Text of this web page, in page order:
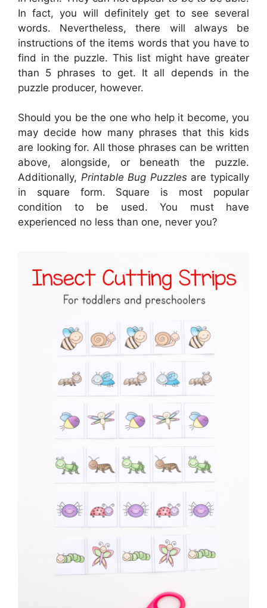
In fact, you will definitely get to see several
words. Nevertheless, there will always be
instructions of the items words that you have to
find in the puzzle. This list might have greater
than 5 phrases to get. It all depends in the
puzzle producer, however.
Should you be the one who help it become, you
may decide how many phrases that this kids
are looking for. All those phrases can be written
above, alongside, or beneath the puzzle.
Additionally, Printable Bug Puzzlesare typically
in square form. Square is most popular
condition to be used. You must have
experienced no less than one, never you?